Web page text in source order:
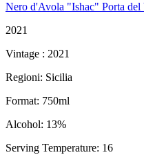
Nero d'Avola "Ishac" Porta del
2021
Vintage : 2021
Regioni: Sicilia
Format: 750ml
Alcohol: 13%
Serving Temperature: 16